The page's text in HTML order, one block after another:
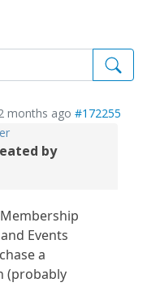
months ago #172255
by
Events
a
(probably